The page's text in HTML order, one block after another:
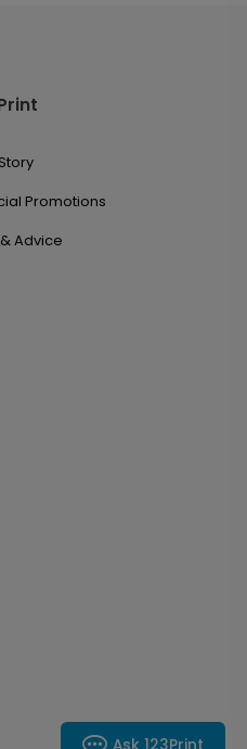
Promotions
Advice
Ask 123Print